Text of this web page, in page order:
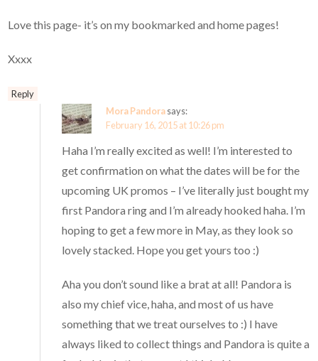
Love this page- it’s on my bookmarked and home pages!
Xxxx
Reply
Mora Pandorasays:
February 16, 2015 at 10:26 pm
Haha I’m really excited as well! I’m interested to
get confirmation on what the dates will be for the
upcoming UK promos – I’ve literally just bought my
first Pandora ring and I’m already hooked haha. I’m
hoping to get a few more in May, as they look so
lovely stacked. Hope you get yours too :)
Aha you don’t sound like a brat at all! Pandora is
also my chief vice, haha, and most of us have
something that we treat ourselves to :) I have
always liked to collect things and Pandora is quite a